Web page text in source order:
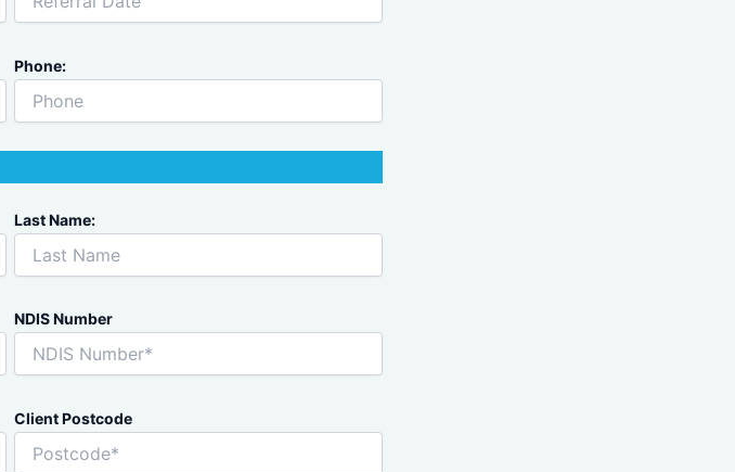
Phone:
Last Name:
NDIS Number
Client Postcode